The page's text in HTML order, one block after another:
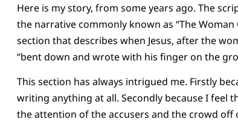
Here is my story, from some years ago. The
the narrative commonly known as “The
section that describes when Jesus, after the
“bent down and wrote with his finger on the
This section has always intrigued me. Firstly
writing anything at all. Secondly because I feel
the attention of the accusers and the crowd